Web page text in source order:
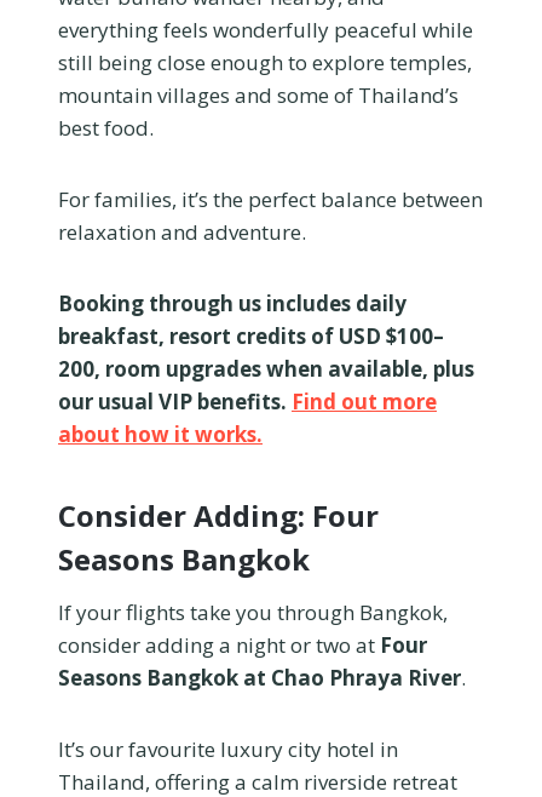
everything feels wonderfully peaceful while
still being close enough to explore temples,
mountain villages and some of Thailand’s
best food.
For families, it’s the perfect balance between
relaxation and adventure.
Booking through us includes daily
breakfast, resort credits of USD $100–
200, room upgrades when available, plus
our usual VIP benefits. Find out more
about how it works.
Consider Adding: Four
Seasons Bangkok
If your flights take you through Bangkok,
consider adding a night or two at Four
Seasons Bangkok at Chao Phraya River.
It’s our favourite luxury city hotel in
Thailand, offering a calm riverside retreat